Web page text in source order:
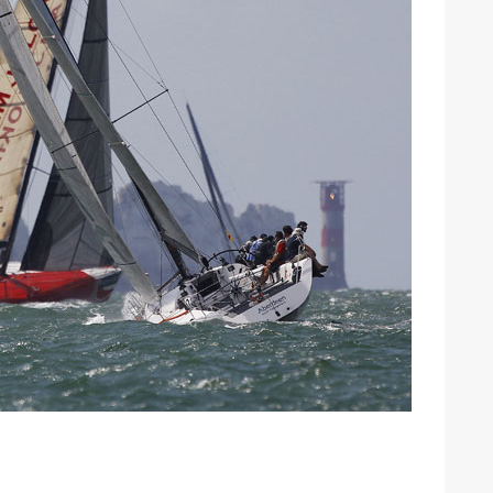
the Island Race
Entries open
Düsseldorf Boat Show
2019: Fairline announces
yacht line-up